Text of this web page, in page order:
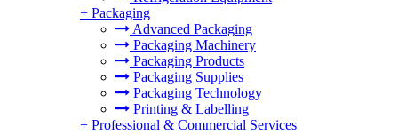
+ Packaging
Advanced Packaging
Packaging Machinery
Packaging Products
Packaging Supplies
Packaging Technology
Printing & Labelling
+ Professional & Commercial Services